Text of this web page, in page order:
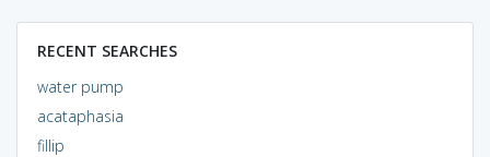
RECENT SEARCHES
water pump
acataphasia
fillip